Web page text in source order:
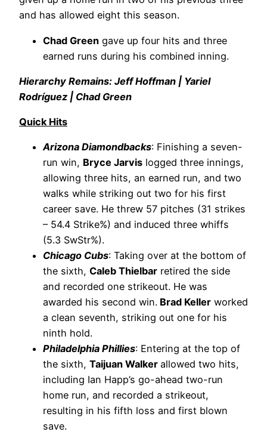
and has allowed eight this season.
Chad Green gave up four hits and three
earned runs during his combined inning.
Hierarchy Remains: Jeff Hoffman | Yariel
Rodríguez | Chad Green
Quick Hits
Arizona Diamondbacks: Finishing a seven-
run win, Bryce Jarvis logged three innings,
allowing three hits, an earned run, and two
walks while striking out two for his first
career save. He threw 57 pitches (31 strikes
– 54.4 Strike%) and induced three whiffs
(5.3 SwStr%).
Chicago Cubs: Taking over at the bottom of
the sixth, Caleb Thielbar retired the side
and recorded one strikeout. He was
awarded his second win. Brad Keller worked
a clean seventh, striking out one for his
ninth hold.
Philadelphia Phillies: Entering at the top of
the sixth, Taijuan Walker allowed two hits,
including Ian Happ’s go-ahead two-run
home run, and recorded a strikeout,
resulting in his fifth loss and first blown
save.